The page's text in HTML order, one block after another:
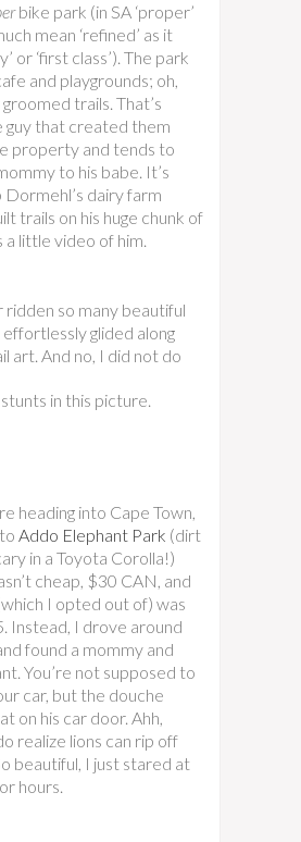
bike park (in SA ‘proper’
mean ‘refined’ as it
or ‘first class’). The park
and playgrounds; oh,
trails. That’s
guy that created them
property and tends to
to his babe. It’s
Dormehl’s dairy farm
trails on his huge chunk of
a little video of him.
ridden so many beautiful
glided along
art. And no, I did not do
in this picture.
heading into Cape Town,
Addo Elephant Park (dirt
in a Toyota Corolla!)
cheap, $30 CAN, and
I opted out of) was
Instead, I drove around
found a mommy and
You’re not supposed to
car, but the douche
on his car door. Ahh,
realize lions can rip off
beautiful, I just stared at
hours.